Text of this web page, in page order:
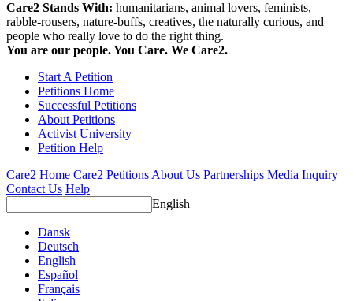
Care2 Stands With: humanitarians, animal lovers, feminists,
rabble-rousers, nature-buffs, creatives, the naturally curious, and
people who really love to do the right thing.
You are our people. You Care. We Care2.
Start A Petition
Petitions Home
Successful Petitions
About Petitions
Activist University
Petition Help
Care2 Home Care2 Petitions About Us Partnerships Media Inquiry
Contact Us Help
English
Dansk
Deutsch
English
Español
Français